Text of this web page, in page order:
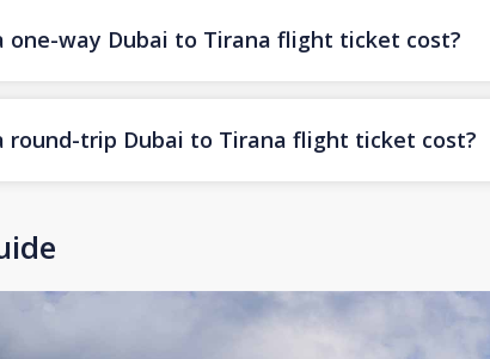
one-way Dubai to Tirana flight ticket cost?
round-trip Dubai to Tirana flight ticket cost?